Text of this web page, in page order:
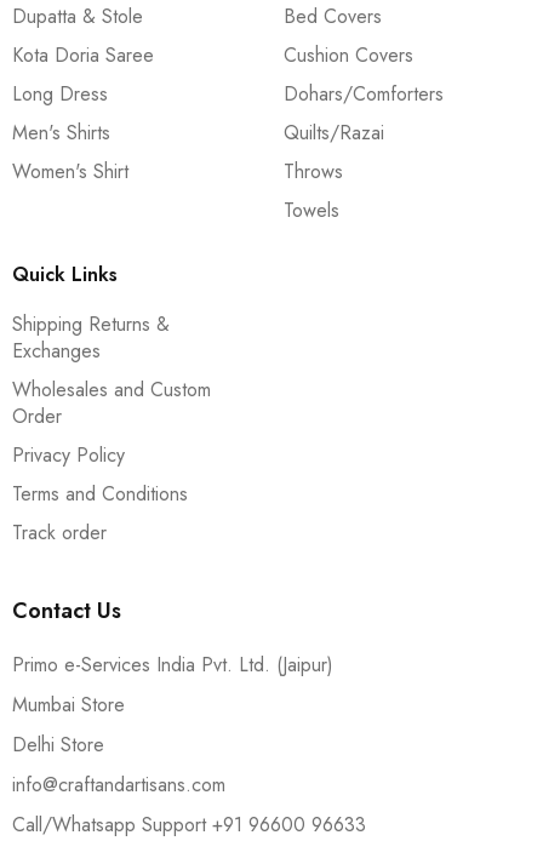
Dupatta & Stole
Kota Doria Saree
Long Dress
Men's Shirts
Women's Shirt
Bed Covers
Cushion Covers
Dohars/Comforters
Quilts/Razai
Throws
Towels
Quick Links
Shipping Returns &
Exchanges
Wholesales and Custom
Order
Privacy Policy
Terms and Conditions
Track order
Contact Us
Primo e-Services India Pvt. Ltd. (Jaipur)
Mumbai Store
Delhi Store
info@craftandartisans.com
Call/Whatsapp Support +91 96600 96633